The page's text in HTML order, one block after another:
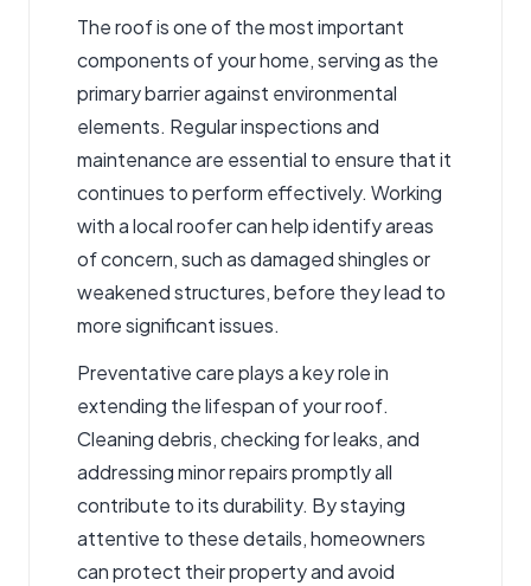
The roof is one of the most important
components of your home, serving as the
primary barrier against environmental
elements. Regular inspections and
maintenance are essential to ensure that it
continues to perform effectively. Working
with alocal roofercan help identify areas
of concern, such as damaged shingles or
weakened structures, before they lead to
more significant issues.
Preventative care plays a key role in
extending the lifespan of your roof.
Cleaning debris, checking for leaks, and
addressing minor repairs promptly all
contribute to its durability. By staying
attentive to these details, homeowners
can protect their property and avoid